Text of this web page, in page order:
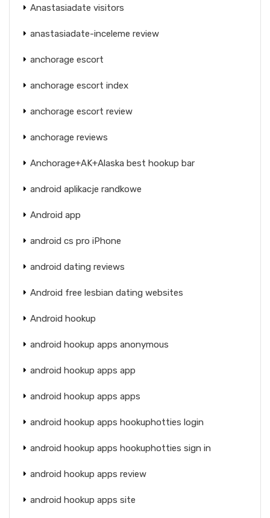
Anastasiadate visitors
anastasiadate-inceleme review
anchorage escort
anchorage escort index
anchorage escort review
anchorage reviews
Anchorage+AK+Alaska best hookup bar
android aplikacje randkowe
Android app
android cs pro iPhone
android dating reviews
Android free lesbian dating websites
Android hookup
android hookup apps anonymous
android hookup apps app
android hookup apps apps
android hookup apps hookuphotties login
android hookup apps hookuphotties sign in
android hookup apps review
android hookup apps site